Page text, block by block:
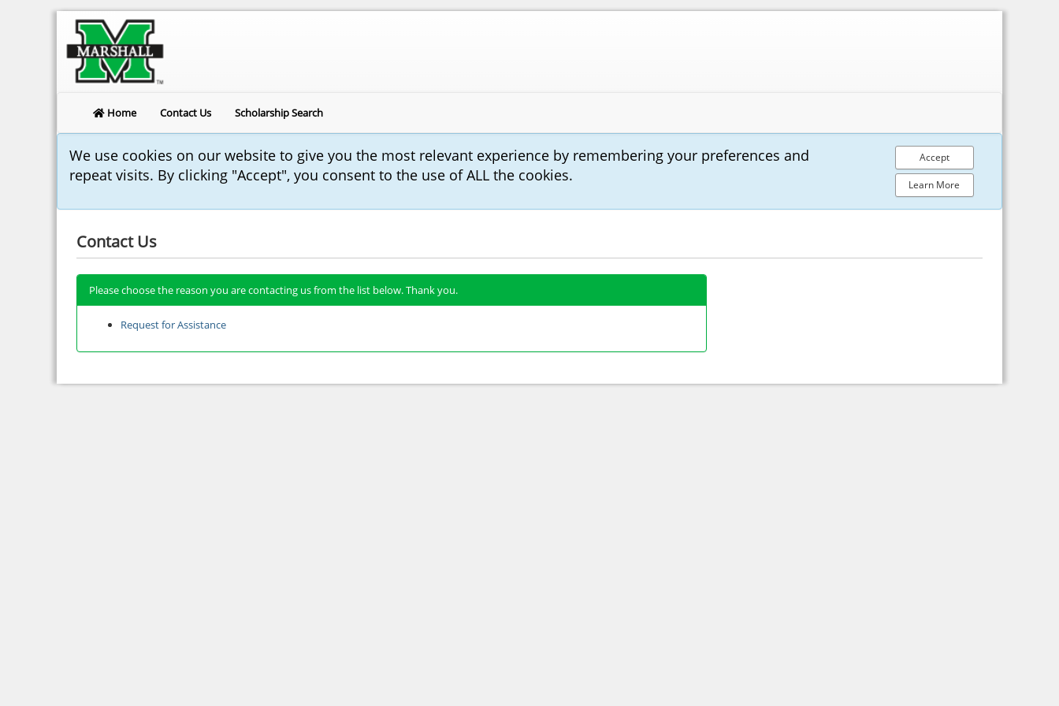
Home Contact Us Scholarship Search
We use cookies on our website to give you the most relevant experience by remembering your preferences and
repeat visits. By clicking "Accept", you consent to the use of ALL the cookies.
Accept
Learn More
Contact Us
Please choose the reason you are contacting us from the list below. Thank you.
Request for Assistance